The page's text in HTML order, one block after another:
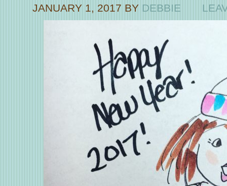
JANUARY 1, 2017 BY DEBBIE